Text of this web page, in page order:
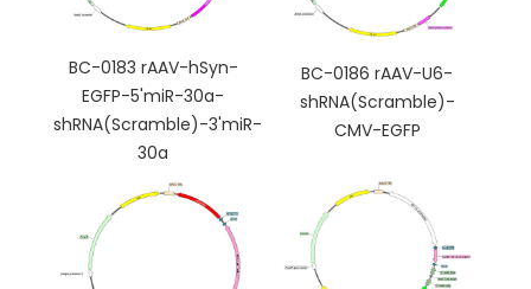
BC-0183 rAAV-hSyn-
EGFP-5'miR-30a-
shRNA(Scramble)-3'miR-
30a
BC-0186 rAAV-U6-
shRNA(Scramble)-
CMV-EGFP